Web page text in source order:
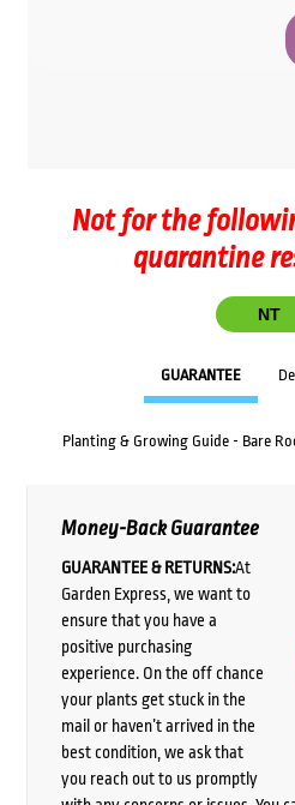
Not for the
quarantine
NT
GUARANTEE
Planting & Growing Guide - Bare
Money-Back Guarantee
GUARANTEE & RETURNS:At
Garden Express, we want to
ensure that you have a
positive purchasing
experience. On the off chance
your plants get stuck in the
mail or haven’t arrived in the
best condition, we ask that
you reach out to us promptly